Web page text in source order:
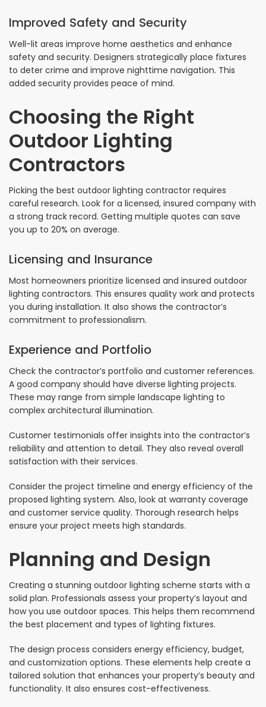
Improved Safety and Security
Well-lit areas improve home aesthetics and enhance
safety and security. Designers strategically place fixtures
to deter crime and improve nighttime navigation. This
added security provides peace of mind.
Choosing the Right
Outdoor Lighting
Contractors
Picking the best outdoor lighting contractor requires
careful research. Look for a licensed, insured company with
a strong track record. Getting multiple quotes can save
you up to 20% on average.
Licensing and Insurance
Most homeowners prioritize licensed and insured outdoor
lighting contractors. This ensures quality work and protects
you during installation. It also shows the contractor’s
commitment to professionalism.
Experience and Portfolio
Check the contractor’s portfolio and customer references.
A good company should have diverse lighting projects.
These may range from simple landscape lighting to
complex architectural illumination.
Customer testimonials offer insights into the contractor’s
reliability and attention to detail. They also reveal overall
satisfaction with their services.
Consider the project timeline and energy efficiency of the
proposed lighting system. Also, look at warranty coverage
and customer service quality. Thorough research helps
ensure your project meets high standards.
Planning and Design
Creating a stunning outdoor lighting scheme starts with a
solid plan. Professionals assess your property’s layout and
how you use outdoor spaces. This helps them recommend
the best placement and types of lighting fixtures.
The design process considers energy efficiency, budget,
and customization options. These elements help create a
tailored solution that enhances your property’s beauty and
functionality. It also ensures cost-effectiveness.